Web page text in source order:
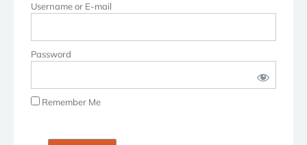
Username or E-mail
Password
Remember Me